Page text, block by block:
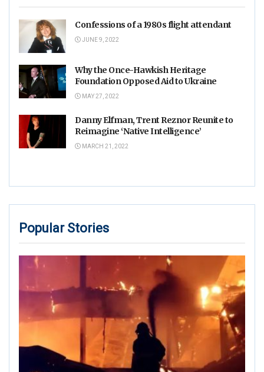
Confessions of a 1980s flight attendant
JUNE 9, 2022
Why the Once-Hawkish Heritage
Foundation Opposed Aid to Ukraine
MAY 27, 2022
Danny Elfman, Trent Reznor Reunite to
Reimagine ‘Native Intelligence’
MARCH 21, 2022
Popular Stories